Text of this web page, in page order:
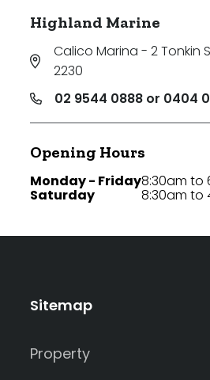
Highland Marine
Calico Marina - 2 Tonkin
2230
02 9544 0888 or 0404
Opening Hours
Monday - Friday
Saturday
8:30am to
8:30am to
Sitemap
Property